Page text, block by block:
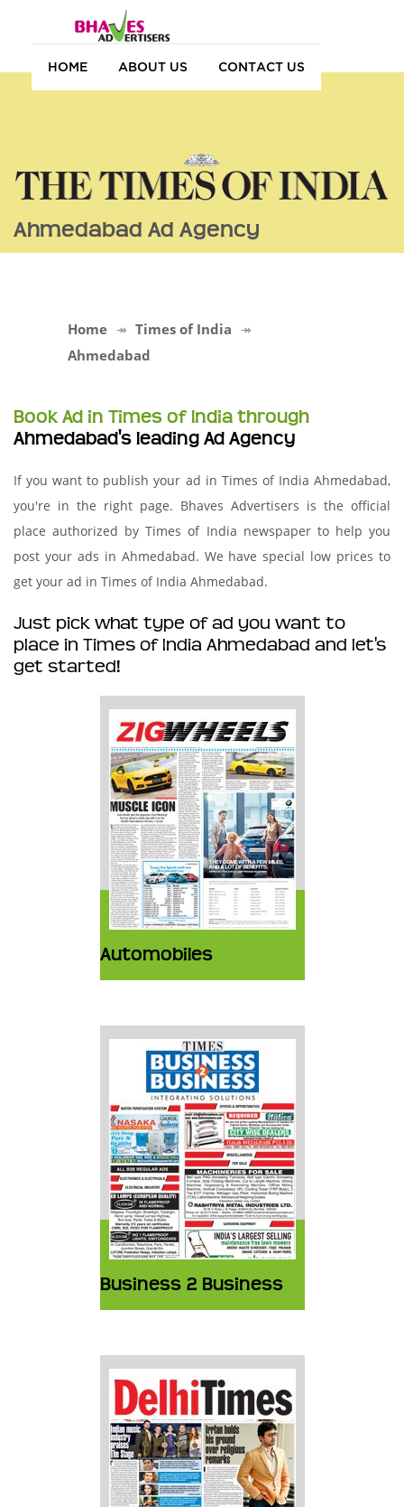
HOME ABOUT US CONTACT US
Ahmedabad Ad Agency
Home
Times of India
Ahmedabad
Book Ad in Times of India through
Ahmedabad's leading Ad Agency
If you want to publish your ad in Times of India Ahmedabad,
you're in the right page. Bhaves Advertisers is the official
place authorized by Times of India newspaper to help you
post your ads in Ahmedabad. We have special low prices to
get your ad in Times of India Ahmedabad.
Just pick what type of ad you want to
place in Times of India Ahmedabad and let's
get started!
Automobiles
Business 2 Business